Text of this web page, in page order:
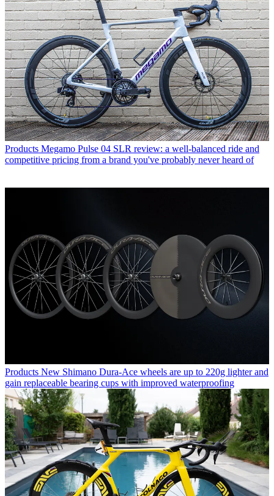
Products Megamo Pulse 04 SLR review: a well-balanced ride and
competitive pricing from a brand you've probably never heard of
Products New Shimano Dura-Ace wheels are up to 220g lighter and
gain replaceable bearing cups with improved waterproofing